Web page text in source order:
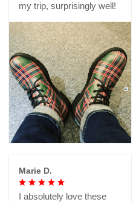
my trip, surprisingly well!
Marie D.
I absolutely love these